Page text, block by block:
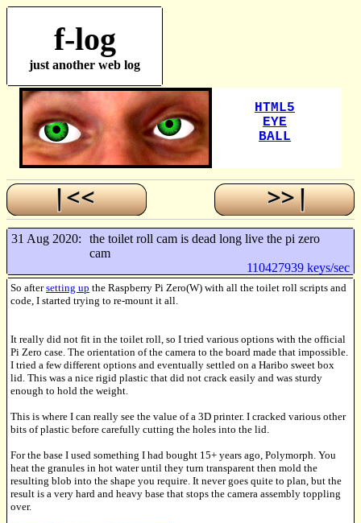
f-log
just another web log
31 Aug 2020:
the toilet roll cam is dead long live the pi zero
cam
110427939 keys/sec
So aftersetting up the Raspberry Pi Zero(W) with all the toilet roll scripts and
code, I started trying to re-mount it all.
It really did not fit in the toilet roll, so I tried various options with the official
Pi Zero case. The orientation of the camera to the board made that impossible.
I tried a few different options and eventually settled on a Haribo sweet box
lid. This was a nice rigid plastic that did not crack easily and was sturdy
enough to hold the weight.
This is where I can really see the value of a 3D printer. I cracked various other
bits of plastic before carefully cutting the holes into the lid.
For the base I used something I had bought 15+ years ago, Polymorph. You
heat the granules in hot water until they turn transparent then mold the
resulting blob into the shape you require. It never goes quite to plan, but the
result is a very hard and heavy base that stops the camera assembly toppling
over.